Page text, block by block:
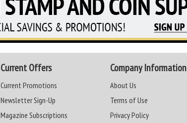
Current Offers
Current Promotions
Newsletter Sign-Up
Magazine Subscriptions
Company Information
About Us
Terms of Use
Privacy Policy